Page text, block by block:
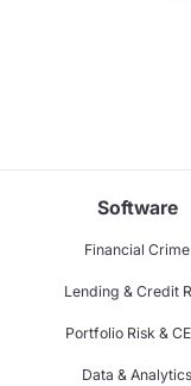
Software
Financial Crime
Lending & Credit
Portfolio Risk &
Data & Analytics